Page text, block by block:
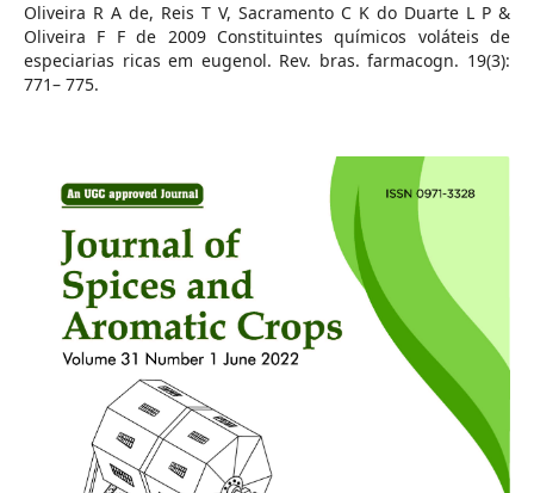
Oliveira R A de, Reis T V, Sacramento C K do Duarte L P &
Oliveira F F de 2009 Constituintes químicos voláteis de
especiarias ricas em eugenol. Rev. bras. farmacogn. 19(3):
771– 775.